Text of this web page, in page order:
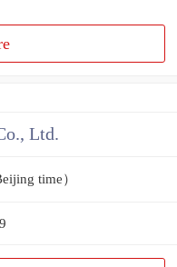
Ltd.
time）